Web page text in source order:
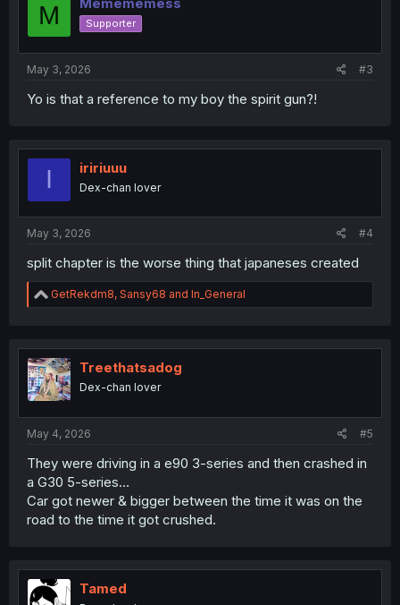
M Supporter
May 3, 2026 #3
Yo is that a reference to my boy the spirit gun?!
I iririuuu
Dex-chan lover
May 3, 2026 #4
split chapter is the worse thing that japaneses created
R
e
t
i
o
n
GetRekdm8, Sansy68 and In_General
Treethatsadog
Dex-chan lover
May 4, 2026 #5
They were driving in a e90 3-series and then crashed in
a G30 5-series…
Car got newer & bigger between the time it was on the
road to the time it got crushed.
Tamed